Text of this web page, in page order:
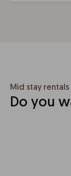
Mid stay rentals
Do you